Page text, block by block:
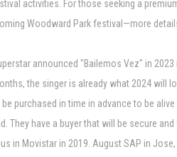
activities. For those seeking a
Woodward Park festival—more
announced "Bailemos Vez" in
the singer is already what 2024 will
in time in advance to be alive
have a buyer that will be secure
Movistar in 2019. August SAP in